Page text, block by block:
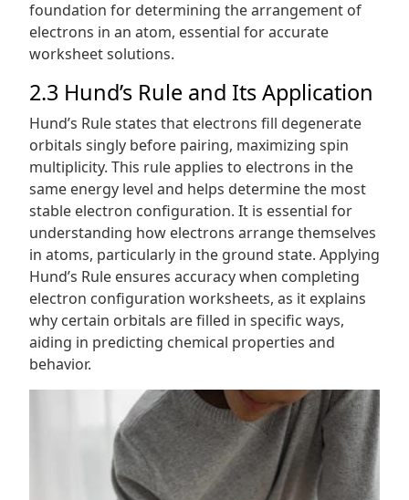
foundation for determining the arrangement of
electrons in an atom, essential for accurate
worksheet solutions.
2.3 Hund’s Rule and Its Application
Hund’s Rule states that electrons fill degenerate
orbitals singly before pairing, maximizing spin
multiplicity. This rule applies to electrons in the
same energy level and helps determine the most
stable electron configuration. It is essential for
understanding how electrons arrange themselves
in atoms, particularly in the ground state. Applying
Hund’s Rule ensures accuracy when completing
electron configuration worksheets, as it explains
why certain orbitals are filled in specific ways,
aiding in predicting chemical properties and
behavior.